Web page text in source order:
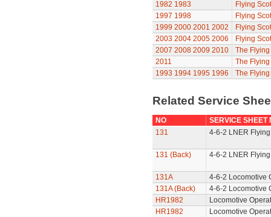
1982 1983
Flying
1997 1998
Flying
1999 2000 2001 2002
Flying
2003 2004 2005 2006
Flying
2007 2008 2009 2010
The
2011
The
1993 1994 1995 1996 The
Related Service
NO
SERVICE SHEET
131
4-6-2 LNER
131 (Back) 4-6-2 LNER
131A
4-6-2 Locomotive
131A (Back)
4-6-2 Locomotive
HR1982
Locomotive
HR1982
Locomotive